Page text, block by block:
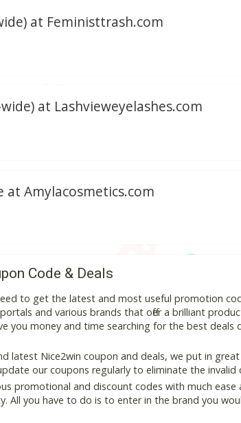
at Feministtrash.com
at Lashvieweyelashes.com
at Amylacosmetics.com
Code & Deals
to get the latest and most useful promotion
and various brands that offer a brilliant
you money and time searching for the best deals
latest Nice2win coupon and deals, we put in great
our coupons regularly to eliminate the invalid
promotional and discount codes with much ease
All you have to do is to enter in the brand you